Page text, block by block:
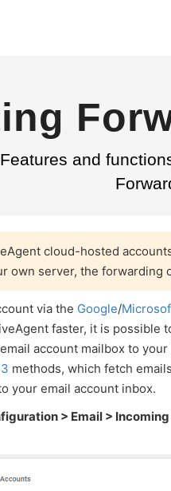
Features and
cloud-hosted
own server, the forwarding
via the Google/
faster, it is possible
account mailbox to
methods, which fetch
your email account inbox.
> Email >